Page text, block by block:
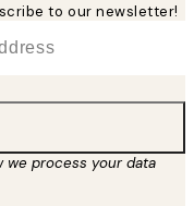
to our newsletter!
we process your data